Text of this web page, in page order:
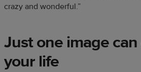
crazy and wonderful.”
Just one image
your life